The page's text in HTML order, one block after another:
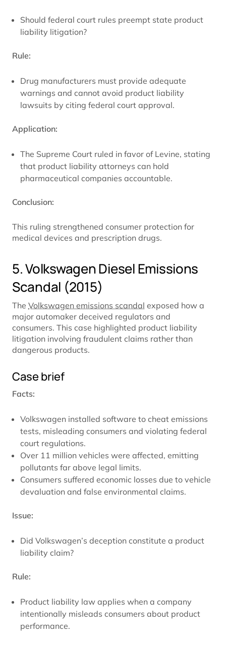
Should federal court rules preempt state product
liability litigation?
Rule:
Drug manufacturers must provide adequate
warnings and cannot avoid product liability
lawsuits by citing federal court approval.
Application:
The Supreme Court ruled in favor of Levine, stating
that product liability attorneys can hold
pharmaceutical companies accountable.
Conclusion:
This ruling strengthened consumer protection for
medical devices and prescription drugs.
5. Volkswagen Diesel Emissions
Scandal (2015)
The Volkswagen emissions scandal exposed how a
major automaker deceived regulators and
consumers. This case highlighted product liability
litigation involving fraudulent claims rather than
dangerous products.
Case brief
Facts:
Volkswagen installed software to cheat emissions
tests, misleading consumers and violating federal
court regulations.
Over 11 million vehicles were affected, emitting
pollutants far above legal limits.
Consumers suffered economic losses due to vehicle
devaluation and false environmental claims.
Issue:
Did Volkswagen’s deception constitute a product
liability claim?
Rule:
Product liability law applies when a company
intentionally misleads consumers about product
performance.